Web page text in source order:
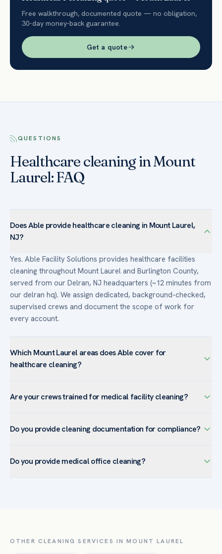
Free walkthrough, documented quote — no obligation,
30-day money-back guarantee.
Get a quote
QUESTIONS
Healthcare cleaning in Mount
Laurel: FAQ
Does Able provide healthcare cleaning in Mount Laurel,
NJ?
Yes. Able Facility Solutions provides healthcare facilities
cleaning throughout Mount Laurel and Burlington County,
served from our Delran, NJ headquarters (~12 minutes from
our delran hq). We assign dedicated, background-checked,
supervised crews and document the scope of work for
every account.
Which Mount Laurel areas does Able cover for
healthcare cleaning?
— including Ramblewood, Larchmont, Birchfield, Fellowship
programs with day-porter coverage.
Are your crews trained for medical facility cleaning?
infection-control practices, bloodborne-pathogen handling,
Do you provide cleaning documentation for compliance?
logs and can provide SDS sheets — supporting your
Do you provide medical office cleaning?
protocols for compliance.
OTHER CLEANING SERVICES INMOUNT LAUREL